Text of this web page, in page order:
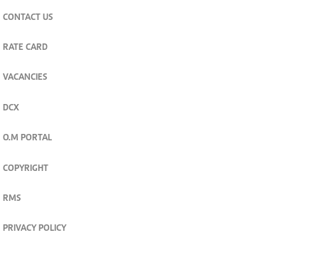
CONTACT US
RATE CARD
VACANCIES
DCX
O.M PORTAL
COPYRIGHT
RMS
PRIVACY POLICY